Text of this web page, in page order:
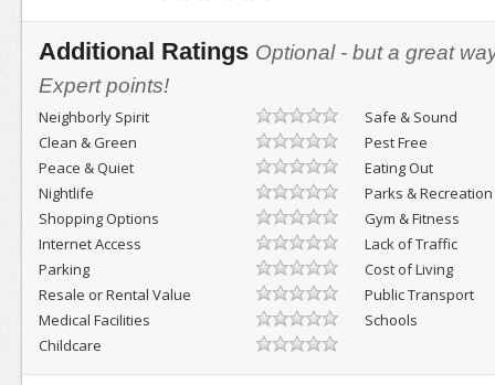
Additional Ratings Optional - but a great
Expert points!
Neighborly Spirit
Safe & Sound
Clean & Green
Pest Free
Peace & Quiet
Eating Out
Nightlife
Parks & Recreation
Shopping Options
Gym & Fitness
Internet Access
Lack of Traffic
Parking
Cost of Living
Resale or Rental Value
Public Transport
Medical Facilities
Schools
Childcare